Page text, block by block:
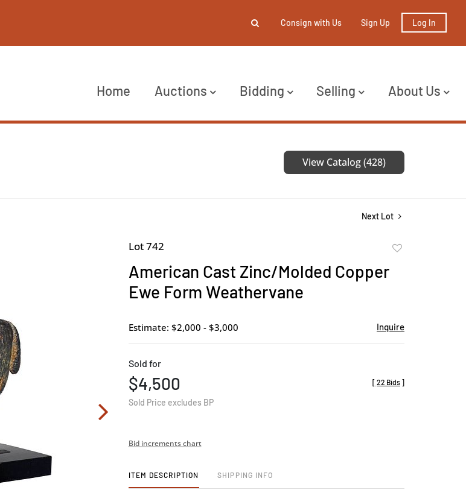
Consign with Us Sign Up Log In
Home Auctions Bidding Selling About Us
View Catalog (428)
Next Lot
Lot 742
American Cast Zinc/Molded Copper
Ewe Form Weathervane
Estimate: $2,000 - $3,000 Inquire
Sold for
$4,500
Sold Price excludes BP
[ 22 Bids ]
Bid increments chart
ITEM DESCRIPTION SHIPPING INFO